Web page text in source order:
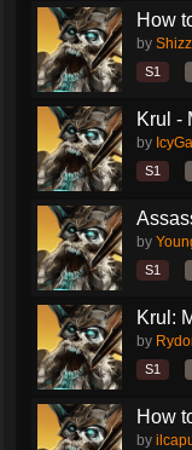
How
by
S1
Krul -
by
S1
by
S1
Krul:
by
S1
How
by